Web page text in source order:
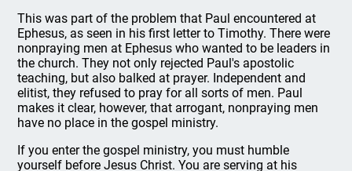
This was part of the problem that Paul encountered at
Ephesus, as seen in his first letter to Timothy. There were
nonpraying men at Ephesus who wanted to be leaders in
the church. They not only rejected Paul's apostolic
teaching, but also balked at prayer. Independent and
elitist, they refused to pray for all sorts of men. Paul
makes it clear, however, that arrogant, nonpraying men
have no place in the gospel ministry.
If you enter the gospel ministry, you must humble
yourself before Jesus Christ. You are serving at his